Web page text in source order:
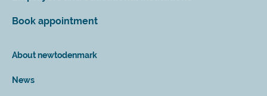
Book appointment
About newtodenmark
News